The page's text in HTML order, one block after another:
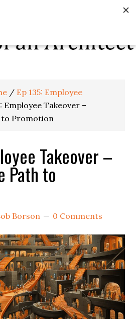
/ Ep 135: Employee
Employee Takeover –
Promotion
Takeover –
Path to
Borson 0 Comments